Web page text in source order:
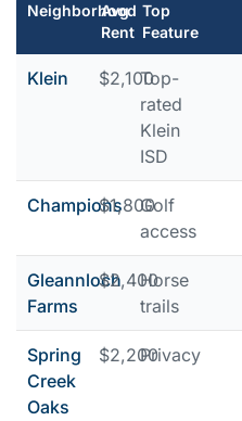
Neighborhood
Avg
Rent
Top
Feature
Klein $2,100Top-
rated
Klein
ISD
Champions$1,800Golf
access
Gleannloch
Farms
$2,400Horse
trails
Spring
Creek
Oaks
$2,200Privacy